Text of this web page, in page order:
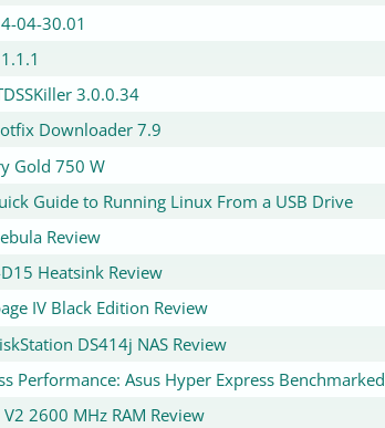
04-30.01
3.0.0.34
Downloader 7.9
Gold 750 W
Guide to Running Linux From a USB Drive
Review
Heatsink Review
IV Black Edition Review
DS414j NAS Review
Performance: Asus Hyper Express Benchmarked
V2 2600 MHz RAM Review